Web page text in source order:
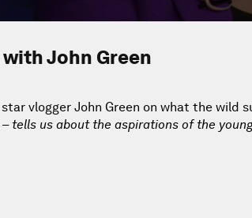
John Green
vlogger John Green on what the wild
– tells us about the aspirations of the